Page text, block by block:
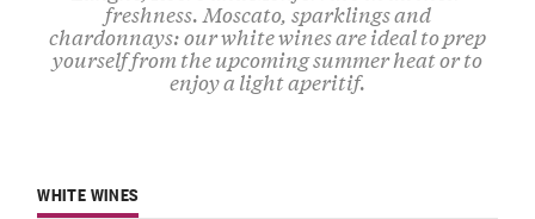
freshness. Moscato, sparklings and
chardonnays: our white wines are ideal to prep
yourself from the upcoming summer heat or to
enjoy a light aperitif.
WHITE WINES